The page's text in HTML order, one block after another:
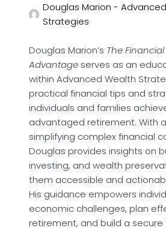
Douglas Marion -
Strategies
Douglas Marion’s The Financial
Advantage serves as an
within Advanced Wealth
practical financial tips and
individuals and families
advantaged retirement. With
simplifying complex financial
Douglas provides insights on
investing, and wealth
them accessible and
His guidance empowers
economic challenges, plan
retirement, and build a secure